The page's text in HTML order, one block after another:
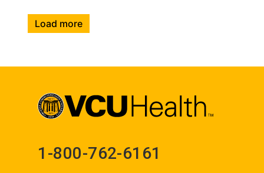
Load more
1-800-762-6161